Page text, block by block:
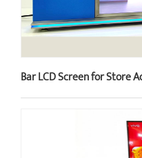
Bar LCD Screen for Store